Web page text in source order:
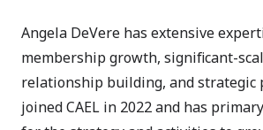
Angela DeVere has extensive
membership growth, significant-
relationship building, and strategic
joined CAEL in 2022 and has